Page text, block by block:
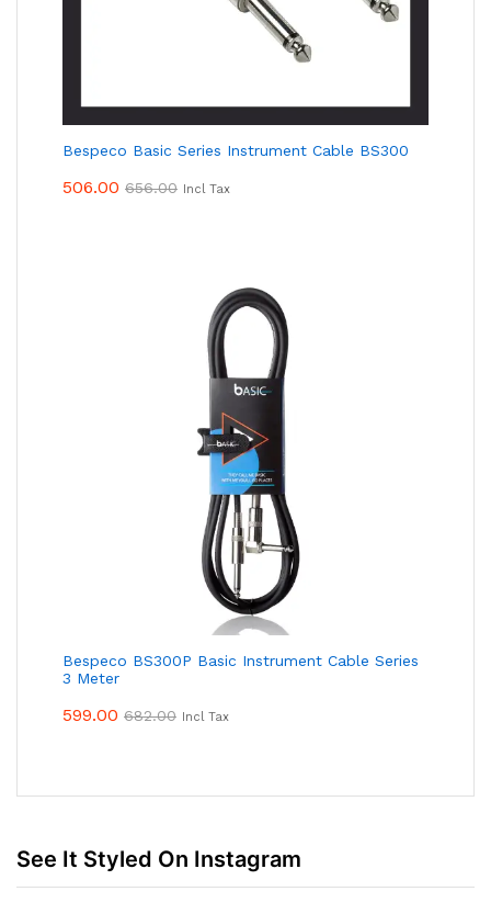
Bespeco Basic Series Instrument Cable BS300
506.00 656.00 Incl Tax
Bespeco BS300P Basic Instrument Cable Series
3 Meter
599.00 682.00 Incl Tax
See It Styled On Instagram